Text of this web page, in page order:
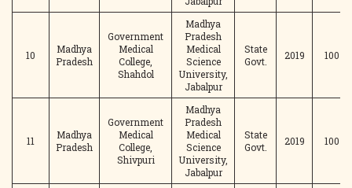
10
Madhya
Pradesh
Government
Medical
College,
Shahdol
Madhya
Pradesh
Medical
Science
University,
Jabalpur
State
Govt.
2019 100
11
Madhya
Pradesh
Government
Medical
College,
Shivpuri
Madhya
Pradesh
Medical
Science
University,
Jabalpur
State
Govt.
2019 100